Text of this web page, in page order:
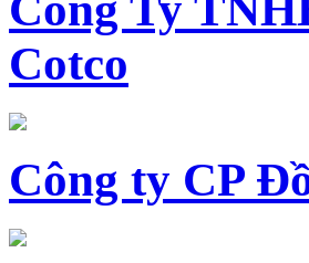
Cotco
Công ty CP